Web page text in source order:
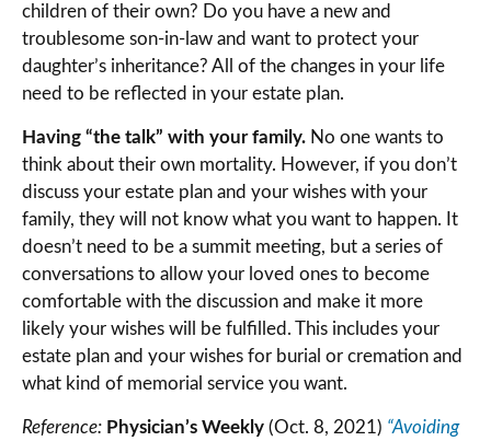
children of their own? Do you have a new and
troublesome son-in-law and want to protect your
daughter’s inheritance? All of the changes in your life
need to be reflected in your estate plan.
Having “the talk” with your family. No one wants to
think about their own mortality. However, if you don’t
discuss your estate plan and your wishes with your
family, they will not know what you want to happen. It
doesn’t need to be a summit meeting, but a series of
conversations to allow your loved ones to become
comfortable with the discussion and make it more
likely your wishes will be fulfilled. This includes your
estate plan and your wishes for burial or cremation and
what kind of memorial service you want.
Reference: Physician’s Weekly (Oct. 8, 2021) “Avoiding